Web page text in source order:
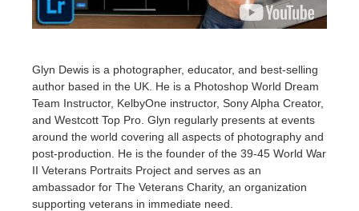
Glyn Dewis is a photographer, educator, and best-selling
author based in the UK. He is a Photoshop World Dream
Team Instructor, KelbyOne instructor, Sony Alpha Creator,
and Westcott Top Pro. Glyn regularly presents at events
around the world covering all aspects of photography and
post-production.​ He is the founder of the 39-45 World War
II Veterans Portraits Project and serves as an
ambassador for The Veterans Charity, an organization
supporting veterans in immediate need.​